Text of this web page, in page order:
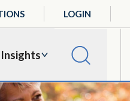
Insights
LOGIN